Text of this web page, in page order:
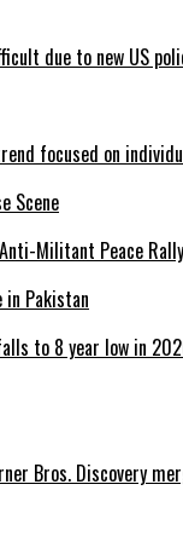
due to new US
focused on
Militant Peace Rally
to 8 year low in
Bros. Discovery